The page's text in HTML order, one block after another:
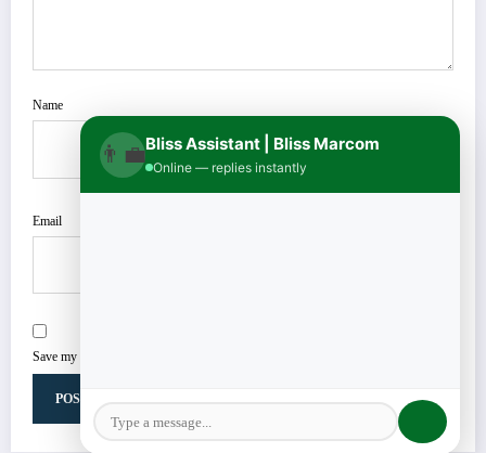
Name
Email
Save my name, email, and website in this browser for the next time I comment.
👨‍💼Bliss Assistant | Bliss Marcom
Online — replies instantly